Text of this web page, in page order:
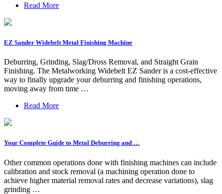
Read More
EZ Sander Widebelt Metal Finishing Machine
Deburring, Grinding, Slag/Dross Removal, and Straight Grain
Finishing. The Metalworking Widebelt EZ Sander is a cost-effective
way to finally upgrade your deburring and finishing operations,
moving away from time …
Read More
Your Complete Guide to Metal Deburring and …
Other common operations done with finishing machines can include
calibration and stock removal (a machining operation done to
achieve higher material removal rates and decrease variations), slag
grinding …